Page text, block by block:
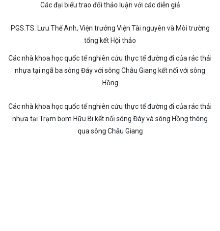
Các đại biểu trao đổi thảo luận với các diễn giả
PGS.TS. Lưu Thế Anh, Viện trưởng Viện Tài nguyên và Môi trường
tổng kết Hội thảo
Các nhà khoa học quốc tế nghiên cứu thực tế đường đi của rác thải
nhựa tại ngã ba sông Đáy với sông Châu Giang kết nối với sông
Hồng
Các nhà khoa học quốc tế nghiên cứu thực tế đường đi của rác thải
nhựa tại Trạm bơm Hữu Bi kết nối sông Đáy và sông Hồng thông
qua sông Châu Giang